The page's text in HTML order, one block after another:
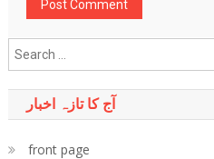
آج کا تازہ اخبار
front page